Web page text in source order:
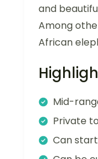
and
Among
African
Mid-
Private
Can